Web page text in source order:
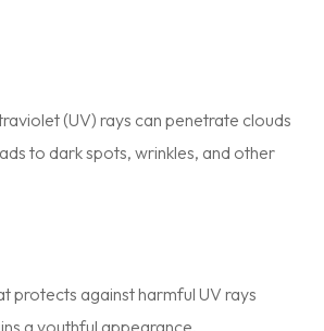
(UV) rays can penetrate clouds
to dark spots, wrinkles, and other
protects against harmful UV rays
a youthful appearance.